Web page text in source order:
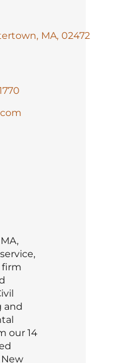
, MA, 02472
firm
and
our 14